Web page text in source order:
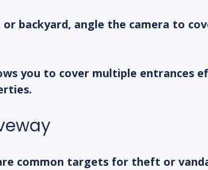
backyard, angle the camera to
you to cover multiple entrances
common targets for theft or